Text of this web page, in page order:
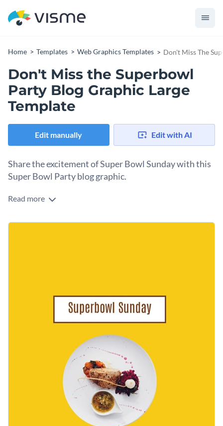
Home Templates Web Graphics Templates Don't Miss The
Don't Miss the Superbowl
Party Blog Graphic Large
Template
Edit manually Edit with AI
Share the excitement of Super Bowl Sunday with this
Super Bowl Party blog graphic.
Use this simple template to announce your Super Bowl
customize it by adding football-themed graphics, party
Add animation, interactivity, audio, video and links
Download in PDF, JPG, PNG and HTML5 format
Create page-turners with Visme’s flipbook effect
Share online with a link or embed on your website
Edit this template with ourweb graphics creator
Read more